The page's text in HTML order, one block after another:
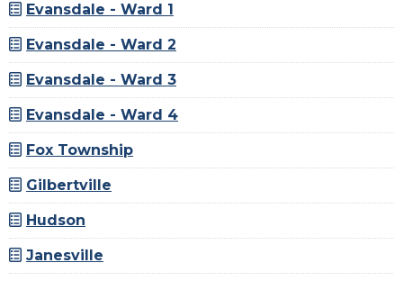
Evansdale - Ward 1
Evansdale - Ward 2
Evansdale - Ward 3
Evansdale - Ward 4
Fox Township
Gilbertville
Hudson
Janesville